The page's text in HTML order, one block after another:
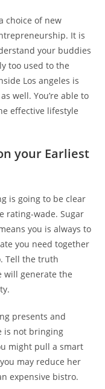
choice of new
It is
your buddies
too used to the
Los angeles is
well. You’re able to
effective lifestyle
your Earliest
is going to be clear
rating-wade. Sugar
you is always to
you need together
Tell the truth
will generate the
presents and
is not bringing
might pull a smart
may reduce her
expensive bistro.